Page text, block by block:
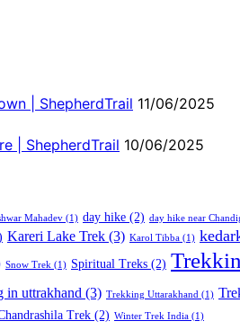
| ShepherdTrail 11/06/2025
| ShepherdTrail 10/06/2025
Mahadev (1) day hike (2) day hike near
Kareri Lake Trek (3) Karol Tibba (1)
Snow Trek (1) Spiritual Treks (2)
in uttrakhand (3) Trekking Uttarakhand (1)
Trek (2) Winter Trek India (1)